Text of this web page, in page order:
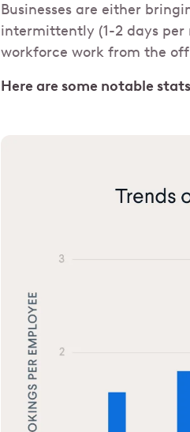
Businesses are either
intermittently (1-2 days
workforce work from the
Here are some notable